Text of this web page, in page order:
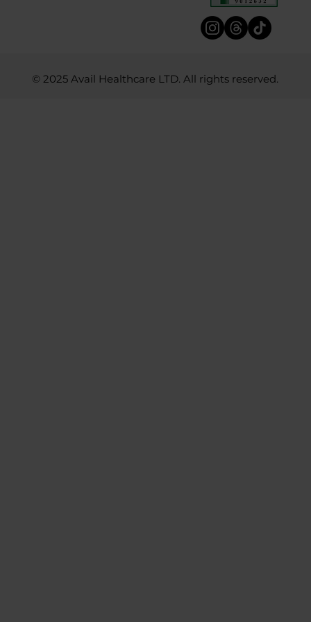
© 2025 Avail Healthcare LTD. All rights reserved.